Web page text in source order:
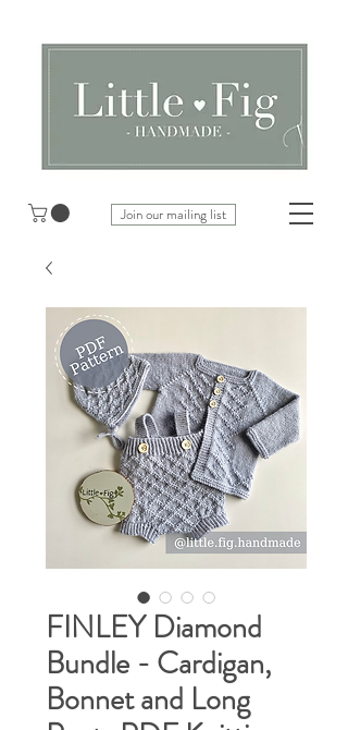
Join our mailing list
FINLEY Diamond
Bundle - Cardigan,
Bonnet and Long